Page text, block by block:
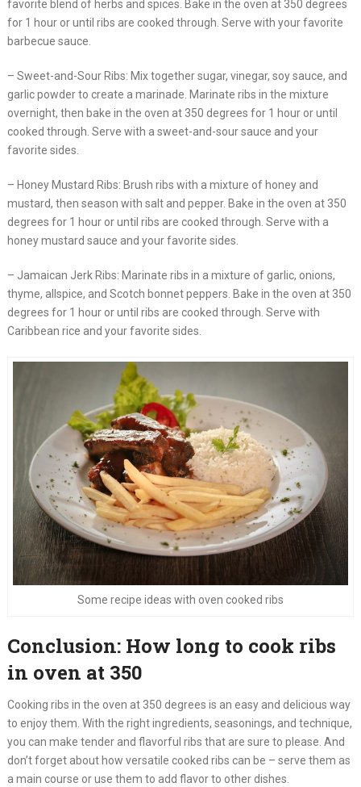
favorite blend of herbs and spices. Bake in the oven at 350 degrees
for 1 hour or until ribs are cooked through. Serve with your favorite
barbecue sauce.
– Sweet-and-Sour Ribs: Mix together sugar, vinegar, soy sauce, and
garlic powder to create a marinade. Marinate ribs in the mixture
overnight, then bake in the oven at 350 degrees for 1 hour or until
cooked through. Serve with a sweet-and-sour sauce and your
favorite sides.
– Honey Mustard Ribs: Brush ribs with a mixture of honey and
mustard, then season with salt and pepper. Bake in the oven at 350
degrees for 1 hour or until ribs are cooked through. Serve with a
honey mustard sauce and your favorite sides.
– Jamaican Jerk Ribs: Marinate ribs in a mixture of garlic, onions,
thyme, allspice, and Scotch bonnet peppers. Bake in the oven at 350
degrees for 1 hour or until ribs are cooked through. Serve with
Caribbean rice and your favorite sides.
Some recipe ideas with oven cooked ribs
Conclusion: How long to cook ribs
in oven at 350
Cooking ribs in the oven at 350 degrees is an easy and delicious way
to enjoy them. With the right ingredients, seasonings, and technique,
you can make tender and flavorful ribs that are sure to please. And
don’t forget about how versatile cooked ribs can be – serve them as
a main course or use them to add flavor to other dishes.